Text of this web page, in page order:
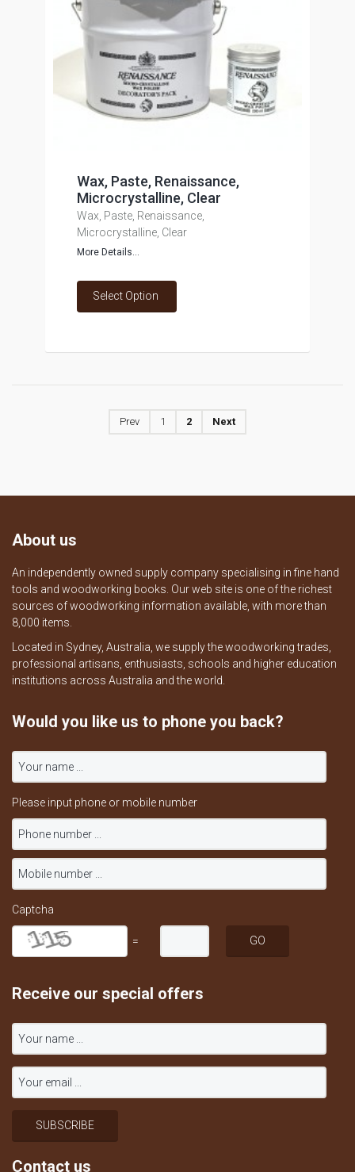
Wax, Paste, Renaissance,
Microcrystalline, Clear
Wax, Paste, Renaissance,
Microcrystalline, Clear
More Details...
Select Option
Prev 1 2 Next
About us
An independently owned supply company specialising in fine hand
tools and woodworking books. Our web site is one of the richest
sources of woodworking information available, with more than
8,000 items.
Located in Sydney, Australia, we supply the woodworking trades,
professional artisans, enthusiasts, schools and higher education
institutions across Australia and the world.
Would you like us to phone you back?
Please input phone or mobile number
Captcha
=
Receive our special offers
Contact us